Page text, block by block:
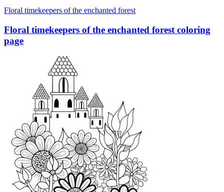
Floral timekeepers of the enchanted forest
Floral timekeepers of the enchanted forest coloring
page